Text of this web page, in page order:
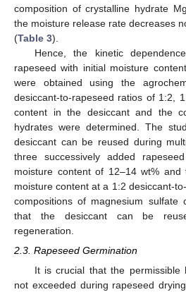
composition of crystalline hydrate
the moisture release rate decreases
(Table 3).
Hence, the kinetic
rapeseed with initial moisture
were obtained using the
desiccant-to-rapeseed ratios of 1:2,
content in the desiccant and the
hydrates were determined. The
desiccant can be reused during
three successively added
moisture content of 12–14 wt%
moisture content at a 1:2 desiccant-
compositions of magnesium sulfate
that the desiccant can be
regeneration.
2.3. Rapeseed Germination
It is crucial that the permissible
not exceeded during rapeseed